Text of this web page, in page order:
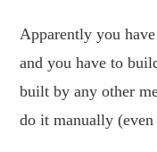
Apparently you
and you have to
built by any other
do it manually